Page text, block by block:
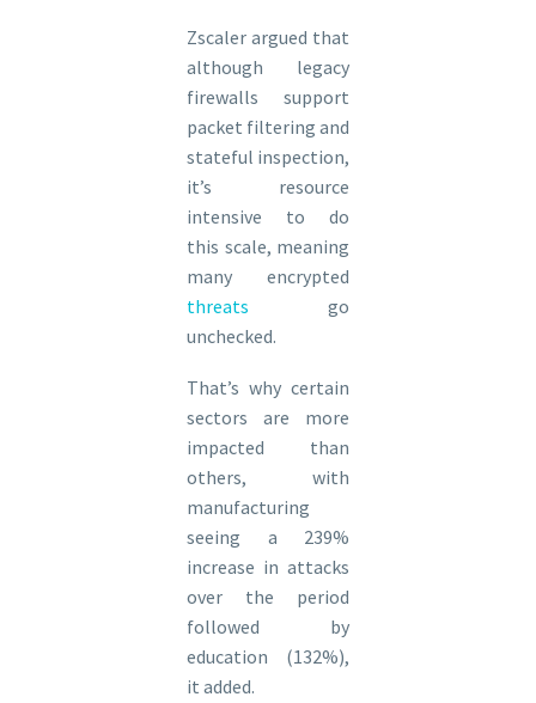
Zscaler argued that
although legacy
firewalls support
packet filtering and
stateful inspection,
it’s resource
intensive to do
this scale, meaning
many encrypted
threats go
unchecked.
That’s why certain
sectors are more
impacted than
others, with
manufacturing
seeing a 239%
increase in attacks
over the period
followed by
education (132%),
it added.